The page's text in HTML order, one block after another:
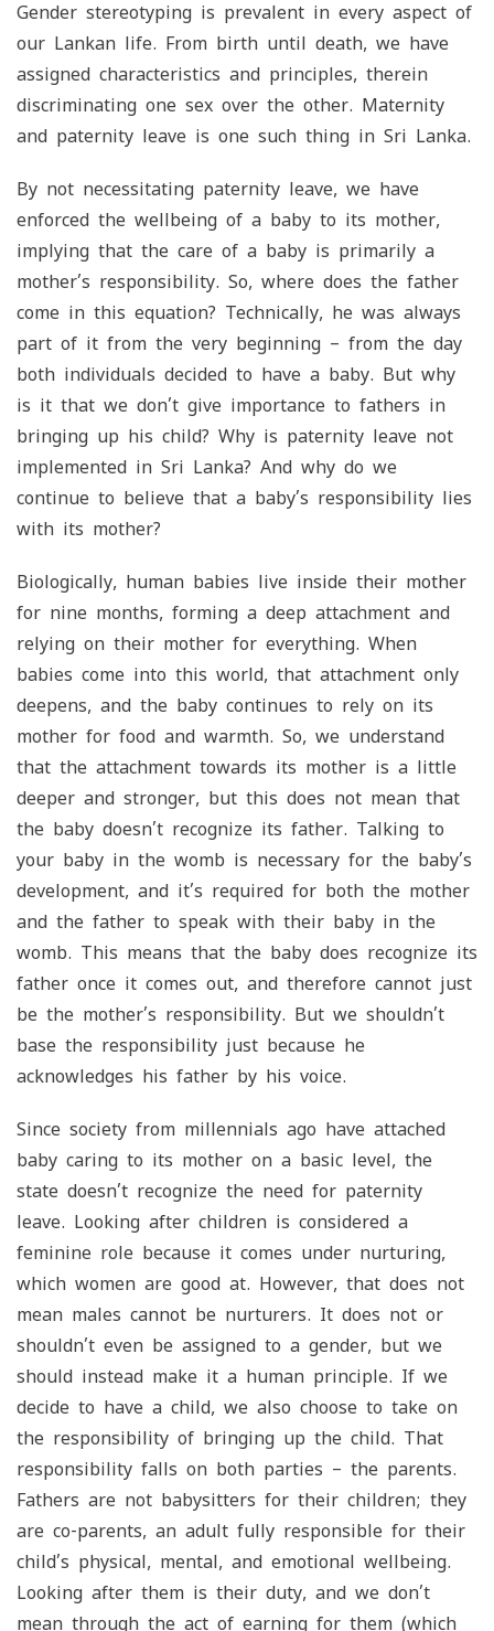
Gender stereotyping is prevalent in every aspect of
our Lankan life. From birth until death, we have
assigned characteristics and principles, therein
discriminating one sex over the other. Maternity
and paternity leave is one such thing in Sri Lanka.
By not necessitating paternity leave, we have
enforced the wellbeing of a baby to its mother,
implying that the care of a baby is primarily a
mother’s responsibility. So, where does the father
come in this equation? Technically, he was always
part of it from the very beginning – from the day
both individuals decided to have a baby. But why
is it that we don’t give importance to fathers in
bringing up his child? Why is paternity leave not
implemented in Sri Lanka? And why do we
continue to believe that a baby’s responsibility lies
with its mother?
Biologically, human babies live inside their mother
for nine months, forming a deep attachment and
relying on their mother for everything. When
babies come into this world, that attachment only
deepens, and the baby continues to rely on its
mother for food and warmth. So, we understand
that the attachment towards its mother is a little
deeper and stronger, but this does not mean that
the baby doesn’t recognize its father. Talking to
your baby in the womb is necessary for the baby’s
development, and it’s required for both the mother
and the father to speak with their baby in the
womb. This means that the baby does recognize its
father once it comes out, and therefore cannot just
be the mother’s responsibility. But we shouldn’t
base the responsibility just because he
acknowledges his father by his voice.
Since society from millennials ago have attached
baby caring to its mother on a basic level, the
state doesn’t recognize the need for paternity
leave. Looking after children is considered a
feminine role because it comes under nurturing,
which women are good at. However, that does not
mean males cannot be nurturers. It does not or
shouldn’t even be assigned to a gender, but we
should instead make it a human principle. If we
decide to have a child, we also choose to take on
the responsibility of bringing up the child. That
responsibility falls on both parties – the parents.
Fathers are not babysitters for their children; they
are co-parents, an adult fully responsible for their
child’s physical, mental, and emotional wellbeing.
Looking after them is their duty, and we don’t
mean through the act of earning for them (which